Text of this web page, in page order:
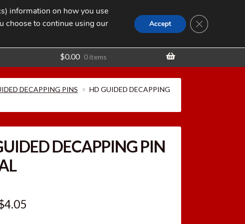
Search
for:
SEARCH
$0.00 0 items
DECAPPING PINS
HD GUIDED DECAPPING
DECAPPING PIN
4.05Current
information on how you use
choose to continue using our
Accept CLOSE